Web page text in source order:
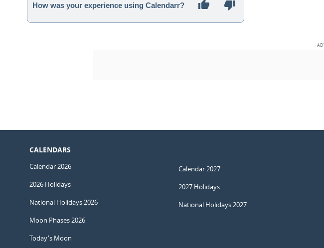
How was your experience using Calendarr?
CALENDARS
Calendar 2026
2026 Holidays
National Holidays 2026
Moon Phases 2026
Today's Moon
Calendar 2027
2027 Holidays
National Holidays 2027